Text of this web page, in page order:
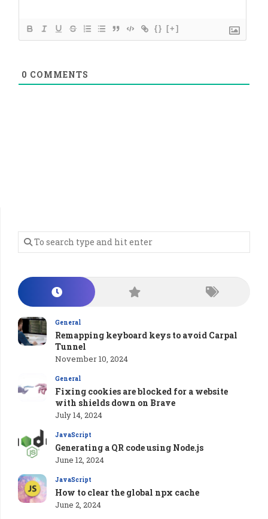
{} [+]
0 COMMENTS
General
Remapping keyboard keys to avoid Carpal
Tunnel
November 10, 2024
General
Fixing cookies are blocked for a website
with shields down on Brave
July 14, 2024
JavaScript
Generating a QR code using Node.js
June 12, 2024
JavaScript
How to clear the global npx cache
June 2, 2024